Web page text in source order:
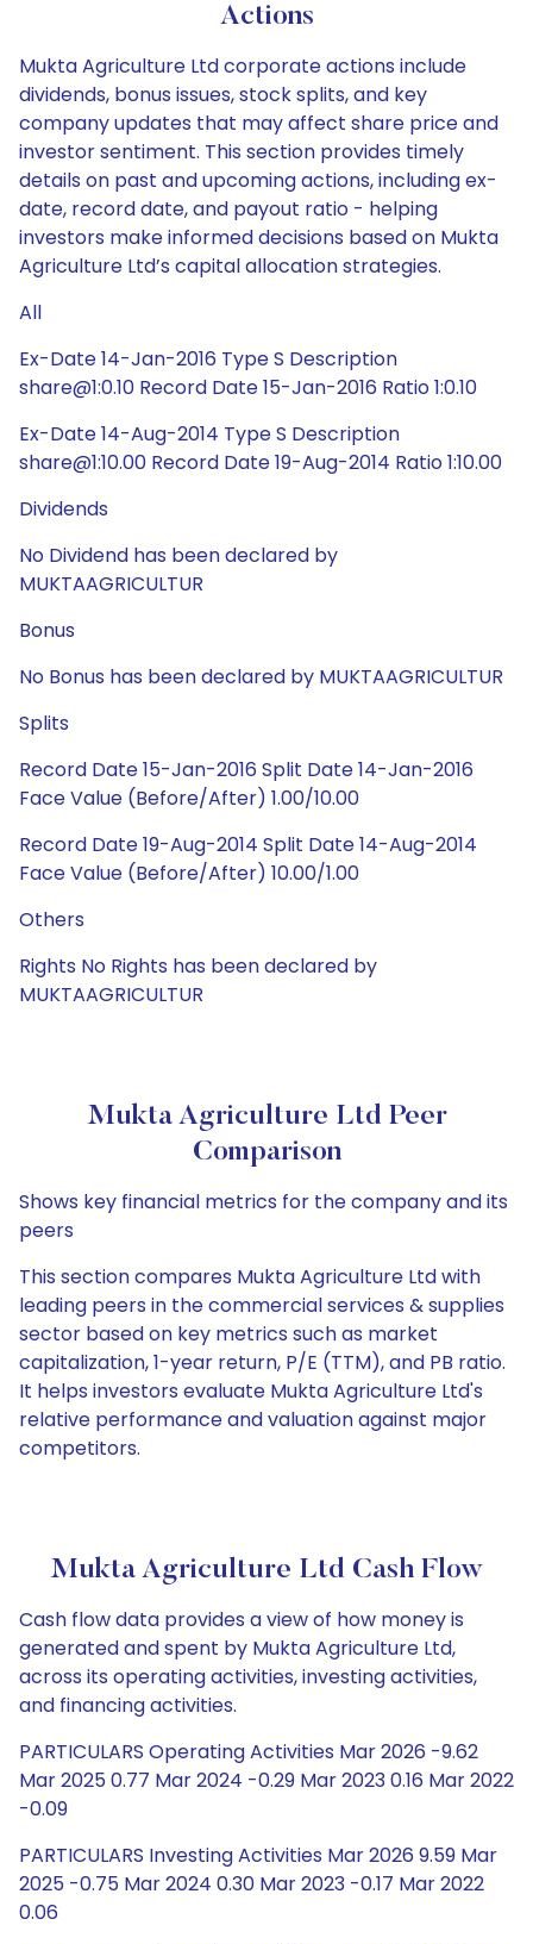
Actions
Mukta Agriculture Ltd corporate actions include
dividends, bonus issues, stock splits, and key
company updates that may affect share price and
investor sentiment. This section provides timely
details on past and upcoming actions, including ex-
date, record date, and payout ratio - helping
investors make informed decisions based on Mukta
Agriculture Ltd’s capital allocation strategies.
All
Ex-Date 14-Jan-2016 Type S Description
share@1:0.10 Record Date 15-Jan-2016 Ratio 1:0.10
Ex-Date 14-Aug-2014 Type S Description
share@1:10.00 Record Date 19-Aug-2014 Ratio 1:10.00
Dividends
No Dividend has been declared by
MUKTAAGRICULTUR
Bonus
No Bonus has been declared by MUKTAAGRICULTUR
Splits
Record Date 15-Jan-2016 Split Date 14-Jan-2016
Face Value (Before/After) 1.00/10.00
Record Date 19-Aug-2014 Split Date 14-Aug-2014
Face Value (Before/After) 10.00/1.00
Others
Rights No Rights has been declared by
MUKTAAGRICULTUR
Mukta Agriculture Ltd Peer
Comparison
Shows key financial metrics for the company and its
peers
This section compares Mukta Agriculture Ltd with
leading peers in the commercial services & supplies
sector based on key metrics such as market
capitalization, 1-year return, P/E (TTM), and PB ratio.
It helps investors evaluate Mukta Agriculture Ltd's
relative performance and valuation against major
competitors.
Mukta Agriculture Ltd Cash Flow
Cash flow data provides a view of how money is
generated and spent by Mukta Agriculture Ltd,
across its operating activities, investing activities,
and financing activities.
PARTICULARS Operating Activities Mar 2026 -9.62
Mar 2025 0.77 Mar 2024 -0.29 Mar 2023 0.16 Mar 2022
-0.09
PARTICULARS Investing Activities Mar 2026 9.59 Mar
2025 -0.75 Mar 2024 0.30 Mar 2023 -0.17 Mar 2022
0.06